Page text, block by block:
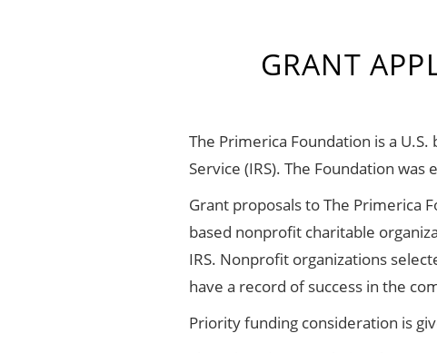
GRANT
The Primerica Foundation is a
Service (IRS). The Foundation
Grant proposals to The Primerica
based nonprofit charitable
IRS. Nonprofit organizations
have a record of success in the
Priority funding consideration is